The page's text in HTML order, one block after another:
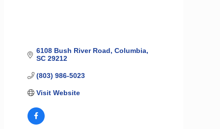
6108 Bush River Road Columbia
SC 29212
(803) 986-5023
Visit Website